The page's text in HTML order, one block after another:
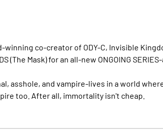
winning co-creator of ODY-C, Invisible
(The Mask) for an all-new ONGOING
asshole, and vampire-lives in a world
too. After all, immortality isn't cheap.